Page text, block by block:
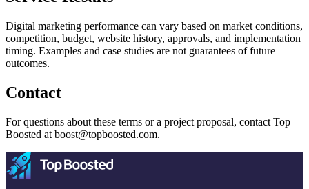
Digital marketing performance can vary based on market conditions,
competition, budget, website history, approvals, and implementation
timing. Examples and case studies are not guarantees of future
outcomes.
Contact
For questions about these terms or a project proposal, contact Top
Boosted at boost@topboosted.com.